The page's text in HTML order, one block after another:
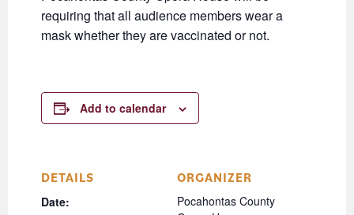
requiring that all audience members wear a
mask whether they are vaccinated or not.
Add to calendar
DETAILS
Date:
ORGANIZER
Pocahontas County